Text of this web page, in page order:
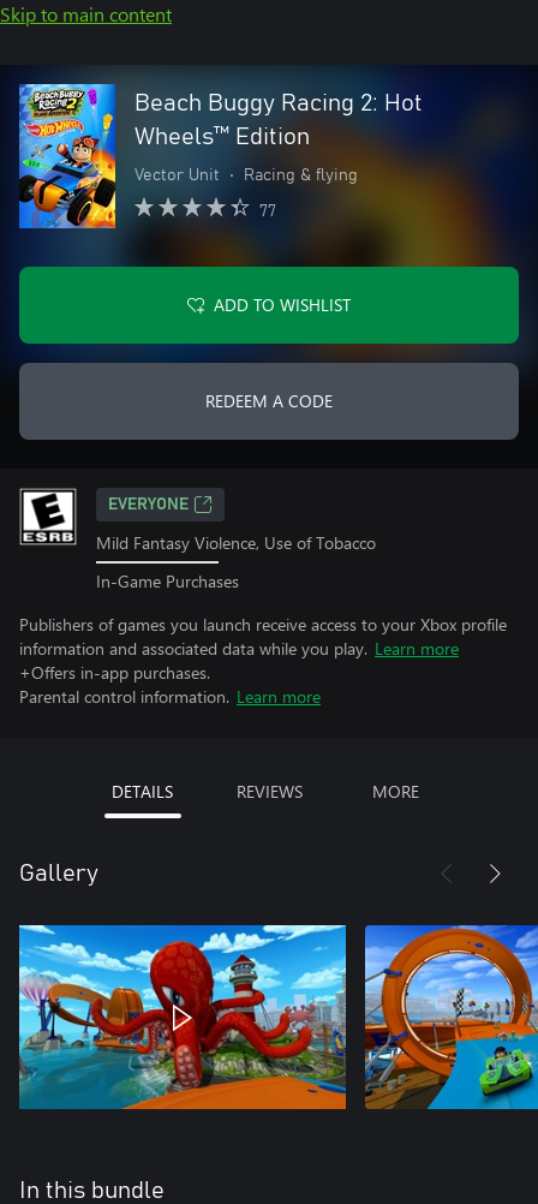
Skip to main content
Beach Buggy Racing 2: Hot
Wheels™ Edition
Vector Unit • Racing & flying
77
ADD TO WISHLIST
REDEEM A CODE
EVERYONE
Mild Fantasy Violence, Use of Tobacco
In-Game Purchases
Publishers of games you launch receive access to your Xbox profile
information and associated data while you play. Learn more
+Offers in-app purchases.
Parental control information. Learn more
DETAILS REVIEWS MORE
Gallery
In this bundle